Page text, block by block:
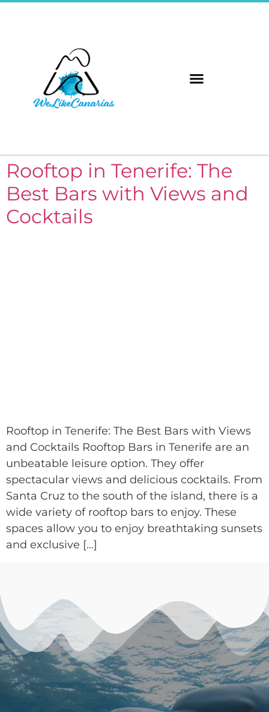
Rooftop in Tenerife: The
Best Bars with Views and
Cocktails
Rooftop in Tenerife: The Best Bars with Views
and Cocktails Rooftop Bars in Tenerife are an
unbeatable leisure option. They offer
spectacular views and delicious cocktails. From
Santa Cruz to the south of the island, there is a
wide variety of rooftop bars to enjoy. These
spaces allow you to enjoy breathtaking sunsets
and exclusive […]